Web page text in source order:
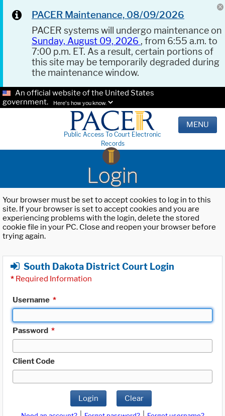
PACER Maintenance, 08/09/2026
PACER systems will undergo maintenance on
Sunday, August 09, 2026 , from 6:55 a.m. to
7:00 p.m. ET. As a result, certain portions of
this site may be temporarily degraded during
the maintenance window.
An official website of the United States
government.
Here's how you know.
Public Access To Court Electronic
Records
MENU
Login
Your browser must be set to accept cookies to log in to this
site. If your browser is set to accept cookies and you are
experiencing problems with the login, delete the stored
cookie file in your PC. Close and reopen your browser before
trying again.
South Dakota District Court Login
* Required Information
Username *
Password *
Client Code
Login Clear